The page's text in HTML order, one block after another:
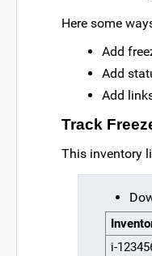
Here some
Add
Add
Add
Track
This inventory
i-